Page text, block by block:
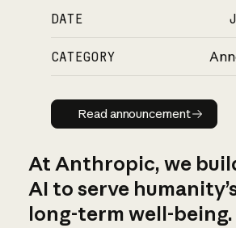
DATE
CATEGORY
Read
Read announcement
At Anthropic, we
AI to serve
long-term well-being.